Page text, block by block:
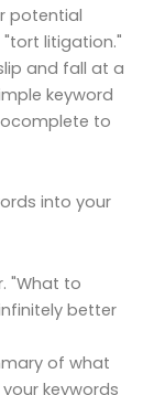
potential
litigation."
and fall at a
keyword
to
into your
"What to
better
of what
keywords